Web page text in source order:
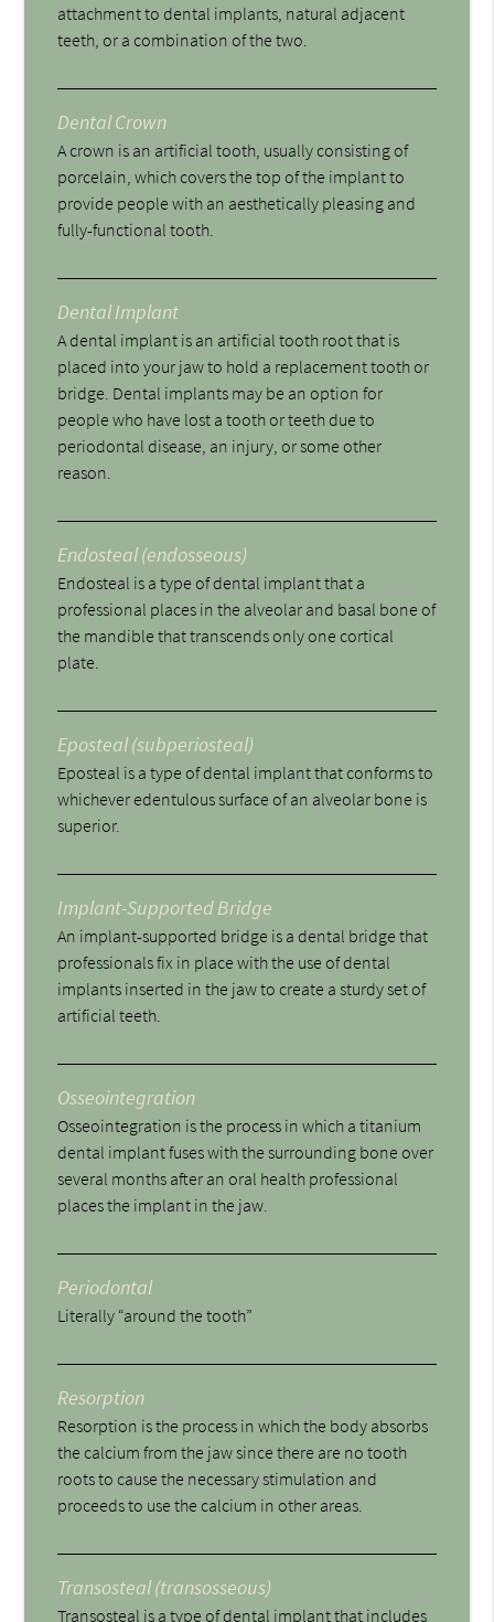
attachment to dental implants, natural adjacent
teeth, or a combination of the two.
Dental Crown
A crown is an artificial tooth, usually consisting of
porcelain, which covers the top of the implant to
provide people with an aesthetically pleasing and
fully-functional tooth.
Dental Implant
A dental implant is an artificial tooth root that is
placed into your jaw to hold a replacement tooth or
bridge. Dental implants may be an option for
people who have lost a tooth or teeth due to
periodontal disease, an injury, or some other
reason.
Endosteal (endosseous)
Endosteal is a type of dental implant that a
professional places in the alveolar and basal bone of
the mandible that transcends only one cortical
plate.
Eposteal (subperiosteal)
Eposteal is a type of dental implant that conforms to
whichever edentulous surface of an alveolar bone is
superior.
Implant-Supported Bridge
An implant-supported bridge is a dental bridge that
professionals fix in place with the use of dental
implants inserted in the jaw to create a sturdy set of
artificial teeth.
Osseointegration
Osseointegration is the process in which a titanium
dental implant fuses with the surrounding bone over
several months after an oral health professional
places the implant in the jaw.
Periodontal
Literally “around the tooth”
Resorption
Resorption is the process in which the body absorbs
the calcium from the jaw since there are no tooth
roots to cause the necessary stimulation and
proceeds to use the calcium in other areas.
Transosteal (transosseous)
Transosteal is a type of dental implant that includes